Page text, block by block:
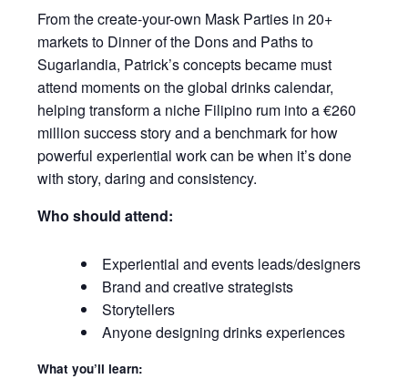
From the create-your-own Mask Parties in 20+
markets to Dinner of the Dons and Paths to
Sugarlandia, Patrick’s concepts became must
attend moments on the global drinks calendar,
helping transform a niche Filipino rum into a €260
million success story and a benchmark for how
powerful experiential work can be when it’s done
with story, daring and consistency.
Who should attend:
Experiential and events leads/designers
Brand and creative strategists
Storytellers
Anyone designing drinks experiences
What you’ll learn: